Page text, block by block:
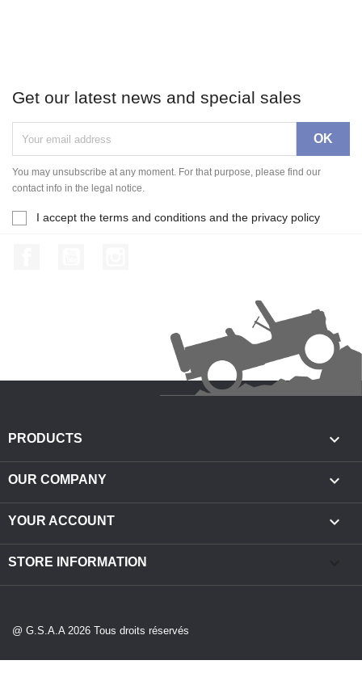
Get our latest news and special sales
You may unsubscribe at any moment. For that purpose, please find our
contact info in the legal notice.
I accept the terms and conditions and the privacy policy
PRODUCTS 
OUR COMPANY 
YOUR ACCOUNT 
STORE INFORMATION
@ G.S.A.A 2026 Tous droits réservés